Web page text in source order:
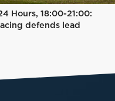
Hours, 18:00-21:00:
defends lead